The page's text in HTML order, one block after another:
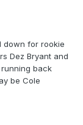
down for rookie
Dez Bryant and
back
be Cole